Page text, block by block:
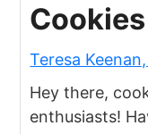
Cookies
Teresa
Hey there,
enthusiasts!